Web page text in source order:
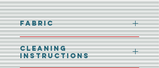
Fabric
60%polyester/40%
cotton
Cleaning
Instructions